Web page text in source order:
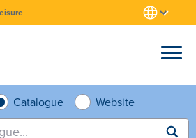
Catalogue Website
Submit